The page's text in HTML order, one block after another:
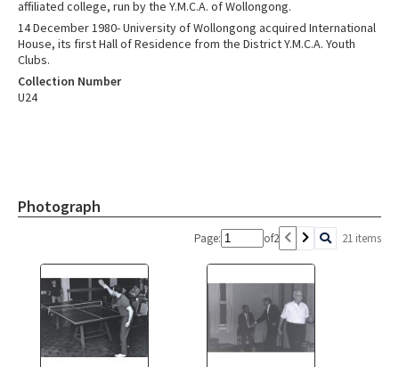
affiliated college, run by the Y.M.C.A. of Wollongong.
14 December 1980- University of Wollongong acquired International
House, its first Hall of Residence from the District Y.M.C.A. Youth
Clubs.
Collection Number
U24
Photograph
Page: of2 21 items